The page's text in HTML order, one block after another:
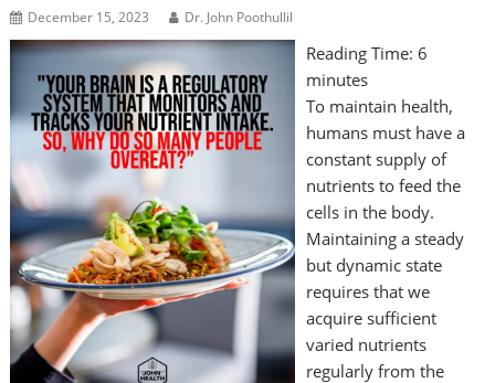
December 15, 2023 Dr. John Poothullil
Reading Time: 6
minutes
To maintain health,
humans must have a
constant supply of
nutrients to feed the
cells in the body.
Maintaining a steady
but dynamic state
requires that we
acquire sufficient
varied nutrients
regularly from the